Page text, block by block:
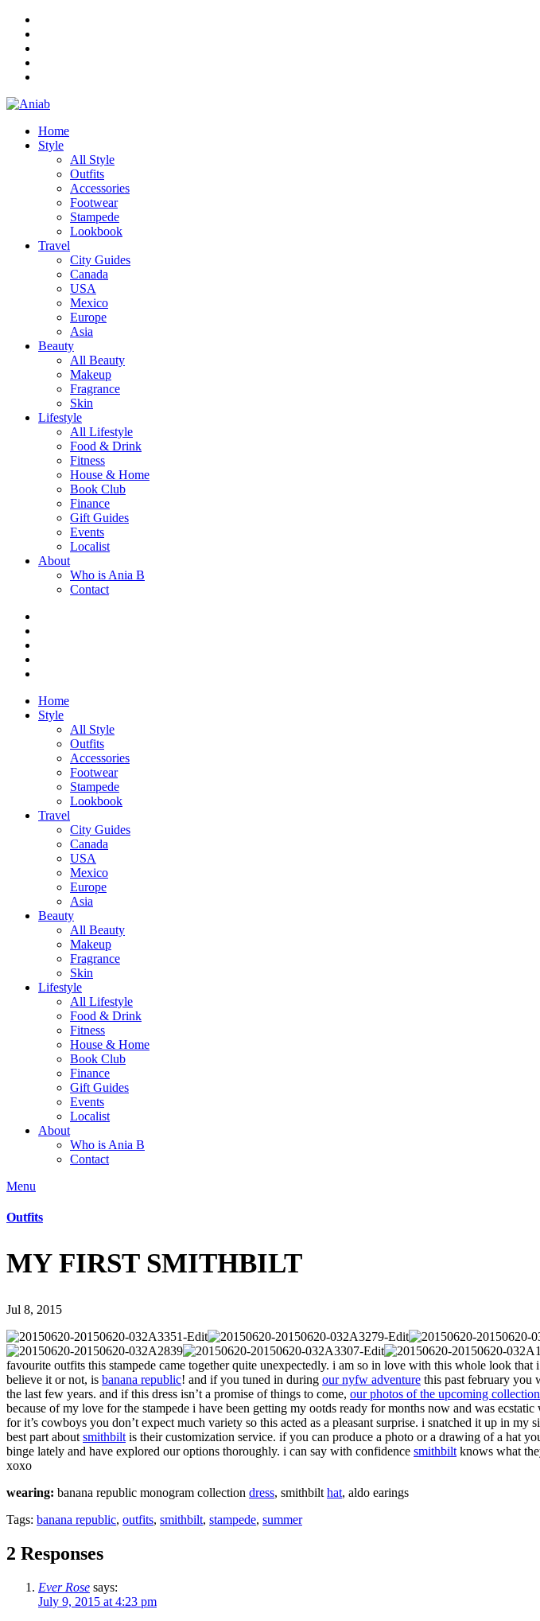
Home
Style
All Style
Outfits
Accessories
Footwear
Stampede
Lookbook
Travel
City Guides
Canada
USA
Mexico
Europe
Asia
Beauty
All Beauty
Makeup
Fragrance
Skin
Lifestyle
All Lifestyle
Food & Drink
Fitness
House & Home
Book Club
Finance
Gift Guides
Events
Localist
About
Who is Ania B
Contact
Home
Style
All Style
Outfits
Accessories
Footwear
Stampede
Lookbook
Travel
City Guides
Canada
USA
Mexico
Europe
Asia
Beauty
All Beauty
Makeup
Fragrance
Skin
Lifestyle
All Lifestyle
Food & Drink
Fitness
House & Home
Book Club
Finance
Gift Guides
Events
Localist
About
Who is Ania B
Contact
Menu
Outfits
MY FIRST SMITHBILT
Jul 8, 2015
favourite outfits this stampede came together quite unexpectedly. i am so in love with this whole look
believe it or not, is banana republic! and if you tuned in during our nyfw adventure this past february you
the last few years. and if this dress isn’t a promise of things to come, our photos of the upcoming collection
because of my love for the stampede i have been getting my ootds ready for months now and was
for it’s cowboys you don’t expect much variety so this acted as a pleasant surprise. i snatched it up in
best part about smithbilt is their customization service. if you can produce a photo or a drawing of a hat
binge lately and have explored our options thoroughly. i can say with confidence smithbilt knows what
xoxo
wearing: banana republic monogram collection dress, smithbilt hat, aldo earings
Tags: banana republic, outfits, smithbilt, stampede, summer
2 Responses
Ever Rose says:
July 9, 2015 at 4:23 pm